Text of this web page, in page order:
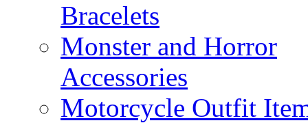
Bracelets
Monster and Horror
Accessories
Motorcycle Outfit